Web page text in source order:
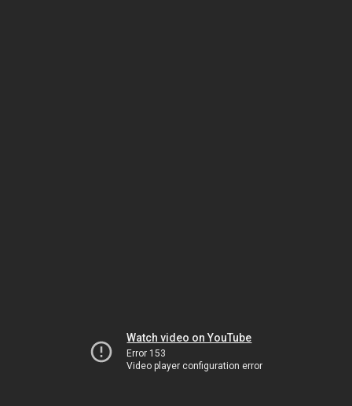
Watch video on YouTube
Error 153
Video player configuration error